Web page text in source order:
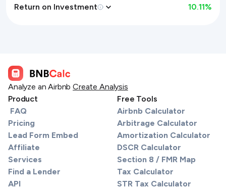
Return on Investment
10.11%
Analyze an Airbnb Create Analysis
Product
FAQ
Pricing
Lead Form Embed
Affiliate
Services
Find a Lender
API
Free Tools
Airbnb Calculator
Arbitrage Calculator
Amortization Calculator
DSCR Calculator
Section 8 / FMR Map
Tax Calculator
STR Tax Calculator